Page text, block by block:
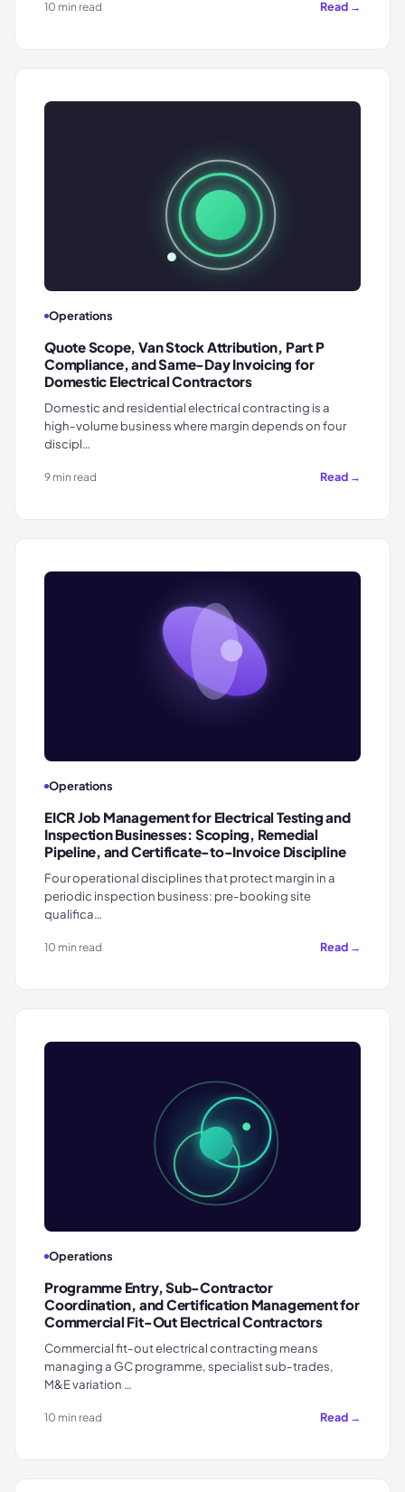
10 min read Read →
Operations
Quote Scope, Van Stock Attribution, Part P
Compliance, and Same-Day Invoicing for
Domestic Electrical Contractors
Domestic and residential electrical contracting is a
high-volume business where margin depends on four
discipl…
9 min read Read →
Operations
EICR Job Management for Electrical Testing and
Inspection Businesses: Scoping, Remedial
Pipeline, and Certificate-to-Invoice Discipline
Four operational disciplines that protect margin in a
periodic inspection business: pre-booking site
qualifica…
10 min read Read →
Operations
Programme Entry, Sub-Contractor
Coordination, and Certification Management for
Commercial Fit-Out Electrical Contractors
Commercial fit-out electrical contracting means
managing a GC programme, specialist sub-trades,
M&E variation …
10 min read Read →